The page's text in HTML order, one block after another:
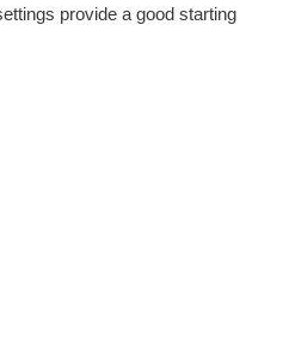
provide a good starting